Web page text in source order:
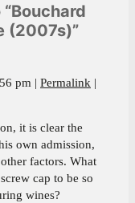
(2007s)”
pm
Permalink
it is clear the
own admission,
factors. What
cap to be so
wines?